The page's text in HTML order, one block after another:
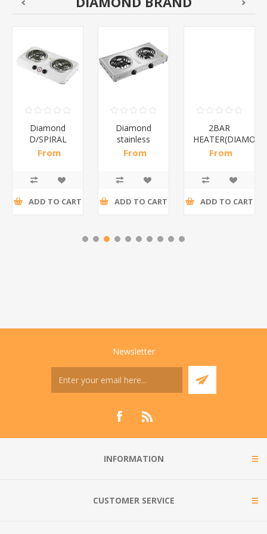
Diamond
D/SPIRAL
WHITE/1*6
From
ADD TO CART
Diamond
stainless
steel(K3)/1*6
From
ADD TO CART
2BAR
From
ADD TO CART
Newsletter
INFORMATION
CUSTOMER SERVICE